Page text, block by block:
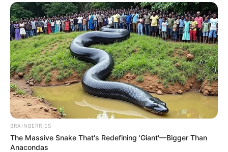
BRAINBERRIES
The Massive Snake That's Redefining 'Giant'—Bigger Than
Anacondas